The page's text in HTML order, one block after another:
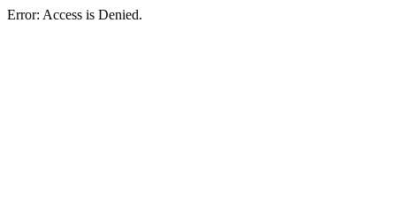
Error: Access is Denied.